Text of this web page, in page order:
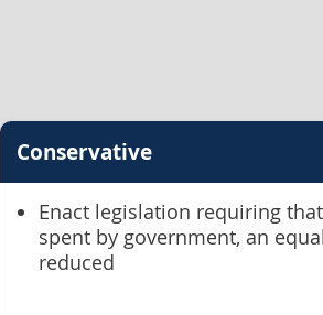
Conservative
Enact legislation requiring
spent by government, an
reduced